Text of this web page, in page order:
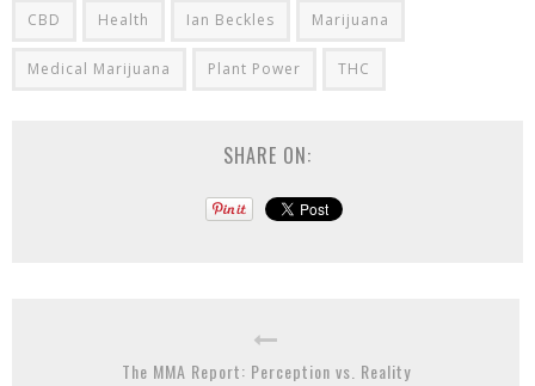
CBD Health Ian Beckles Marijuana
Medical Marijuana Plant Power THC
SHARE ON:
The MMA Report: Perception vs. Reality